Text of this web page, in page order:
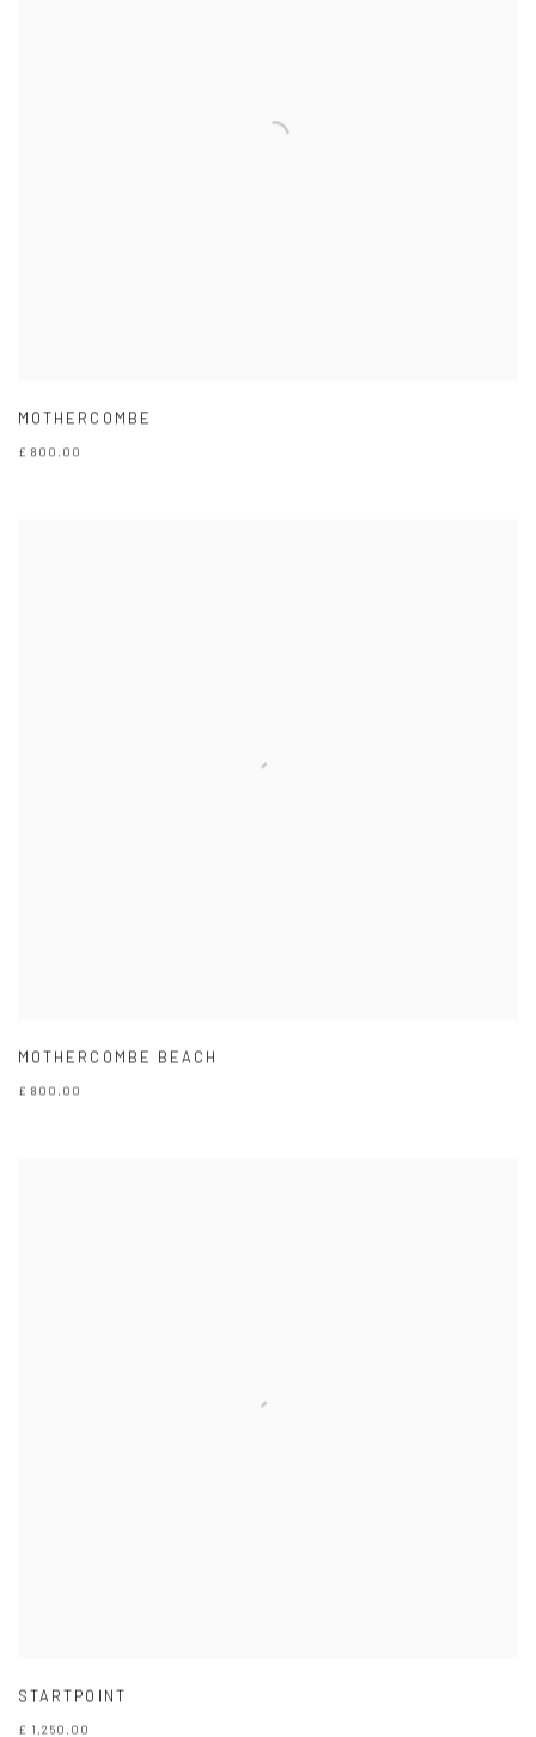
MOTHERCOMBE
£ 800.00
MOTHERCOMBE BEACH
£ 800.00
STARTPOINT
£ 1,250.00